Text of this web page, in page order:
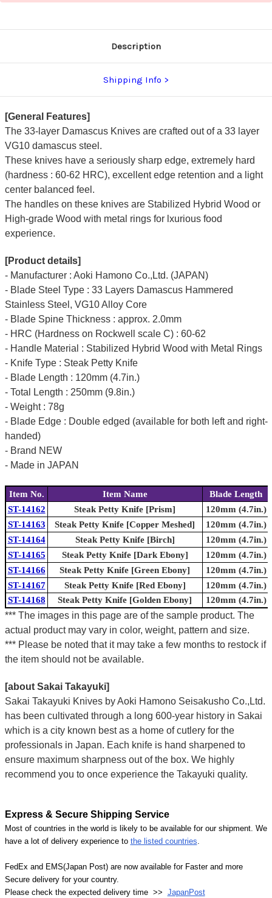
Description
Shipping Info
[General Features]
The 33-layer Damascus Knives are crafted out of a 33 layer
VG10 damascus steel.
These knives have a seriously sharp edge, extremely hard
(hardness : 60-62 HRC), excellent edge retention and a light
center balanced feel.
The handles on these knives are Stabilized Hybrid Wood or
High-grade Wood with metal rings for lxurious food
experience.
[Product details]
- Manufacturer : Aoki Hamono Co.,Ltd. (JAPAN)
- Blade Steel Type : 33 Layers Damascus Hammered
Stainless Steel, VG10 Alloy Core
- Blade Spine Thickness : approx. 2.0mm
- HRC (Hardness on Rockwell scale C) : 60-62
- Handle Material : Stabilized Hybrid Wood with Metal Rings
- Knife Type : Steak Petty Knife
- Blade Length : 120mm (4.7in.)
- Total Length : 250mm (9.8in.)
- Weight : 78g
- Blade Edge : Double edged (available for both left and right-
handed)
- Brand NEW
- Made in JAPAN
Item No. Item Name
Blade Length
ST-14162
Steak Petty Knife [Prism]
120mm (4.7in.)
ST-14163
Steak Petty Knife [Copper Meshed]
120mm (4.7in.)
ST-14164
Steak Petty Knife [Birch]
120mm (4.7in.)
ST-14165
Steak Petty Knife [Dark Ebony]
120mm (4.7in.)
ST-14166
Steak Petty Knife [Green Ebony]
120mm (4.7in.)
ST-14167
Steak Petty Knife [Red Ebony]
120mm (4.7in.)
ST-14168
Steak Petty Knife [Golden Ebony] 120mm (4.7in.)
*** The images in this page are of the sample product. The
actual product may vary in color, weight, pattern and size.
*** Please be noted that it may take a few months to restock if
the item should not be available.
[about Sakai Takayuki]
Sakai Takayuki Knives by Aoki Hamono Seisakusho Co.,Ltd.
has been cultivated through a long 600-year history in Sakai
which is a city known best as a home of cutlery for the
professionals in Japan. Each knife is hand sharpened to
ensure maximum sharpness out of the box. We highly
recommend you to once experience the Takayuki quality.
Express & Secure Shipping Service
Most of countries in the world is likely to be available for our shipment. We
have a lot of delivery experience to the listed countries.
FedEx and EMS(Japan Post) are now available for Faster and more
Secure delivery for your country.
Please check the expected delivery time >> JapanPost